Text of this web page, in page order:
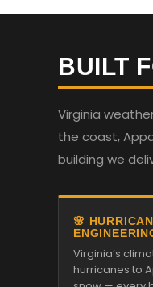
BUILT
Virginia
the coast,
building we
🌸
Virginia’s
hurricanes to